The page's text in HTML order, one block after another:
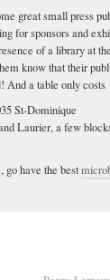
great small press
for sponsors and
of a library at
know that their
And a table only costs
St-Dominique
Laurier, a few
go have the best